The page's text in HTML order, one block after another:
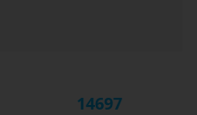
14697